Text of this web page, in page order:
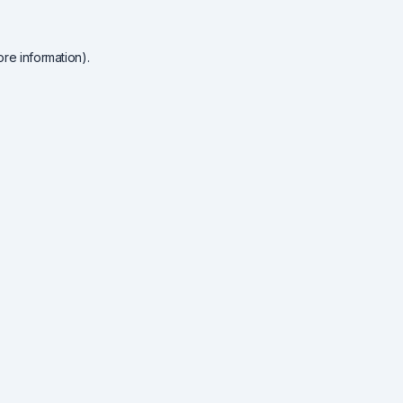
information).